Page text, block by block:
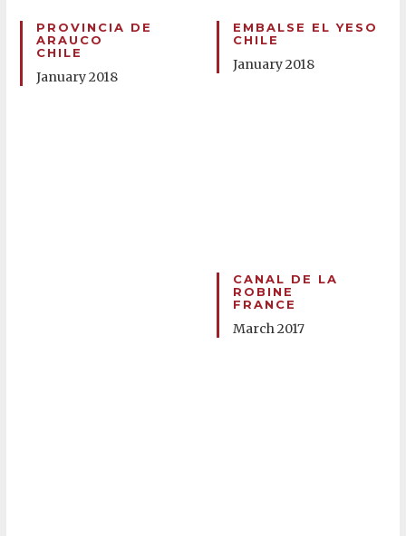
PROVINCIA DE
ARAUCO
CHILE
January 2018
EMBALSE EL YESO
CHILE
January 2018
CANAL DE LA
ROBINE
FRANCE
March 2017